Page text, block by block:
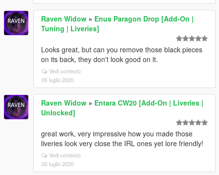
Raven Widow » Enus Paragon Drop [Add-On |
Tuning | Liveries]
Looks great, but can you remove those black pieces
on its back, they don't look good on it.
Vedi contesto
05 luglio 2020
Raven Widow » Entara CW20 [Add-On | Liveries |
Unlocked]
great work, very impressive how you made those
liveries look very close the IRL ones yet lore friendly!
Vedi contesto
05 luglio 2020